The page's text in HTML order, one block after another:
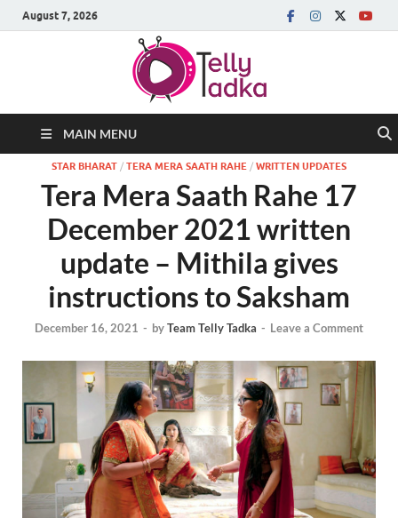
August 7, 2026
MAIN MENU
STAR BHARAT / TERA MERA SAATH RAHE / WRITTEN UPDATES
Tera Mera Saath Rahe 17
December 2021 written
update – Mithila gives
instructions to Saksham
December 16, 2021 - byTeam Telly Tadka - Leave a Comment